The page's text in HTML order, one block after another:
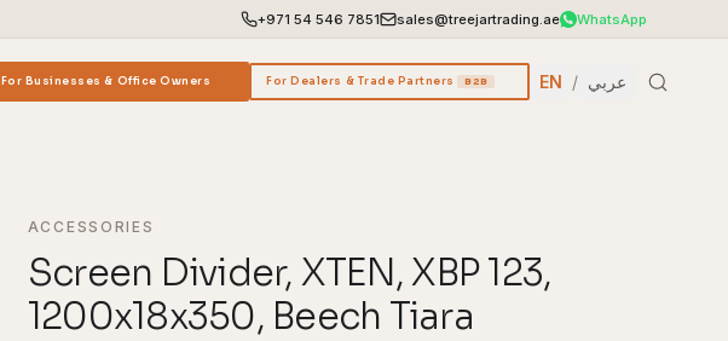
+971 54 546 7851 sales@treejartrading.ae WhatsApp
For Businesses & Office Owners For Dealers & Trade Partners B2B EN / عربي
ACCESSORIES
Screen Divider, XTEN, XBP 123,
1200x18x350, Beech Tiara